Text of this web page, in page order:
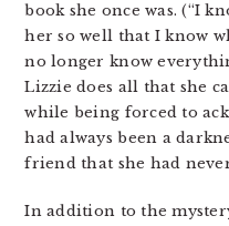
book she once was. (“I
her so well that I know
no longer know
Lizzie does all that she
while being forced to
had always been a
friend that she had
In addition to the